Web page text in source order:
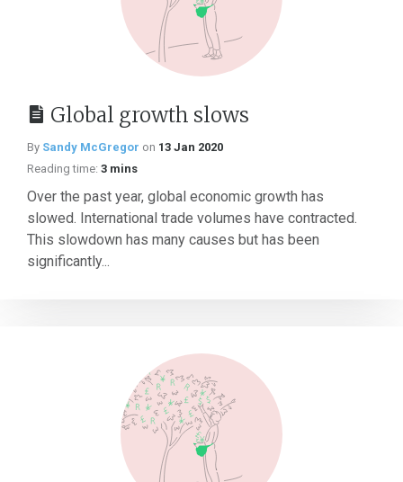
Global growth slows
By Sandy McGregor on 13 Jan 2020
Reading time: 3 mins
Over the past year, global economic growth has
slowed. International trade volumes have contracted.
This slowdown has many causes but has been
significantly...